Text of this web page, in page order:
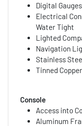
Digital Gauges
Electrical
Water Tight
Lighted
Navigation
Stainless
Tinned
Console
Access into
Aluminum